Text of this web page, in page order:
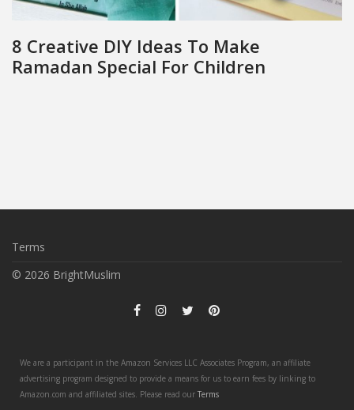
8 Creative DIY Ideas To Make
Ramadan Special For Children
Terms
© 2026 BrightMuslim
We are a participant in the Amazon Services LLC Associates Program, an affiliate
advertising program designed to provide a means for us to earn fees by linking to
Amazon.com and affiliated sites. Please read our Terms